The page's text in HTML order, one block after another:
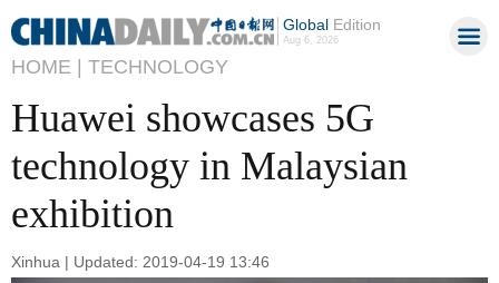
GlobalEdition
Aug 6, 2026
HOME | TECHNOLOGY
Huawei showcases 5G
technology in Malaysian
exhibition
Xinhua | Updated: 2019-04-19 13:46